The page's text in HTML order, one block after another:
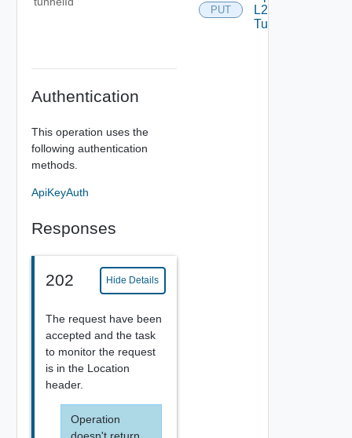
Authentication
This operation uses the
following authentication
methods.
ApiKeyAuth
Responses
202 Hide Details
The request have been
accepted and the task
to monitor the request
is in the Location
header.
Operation
doesn't return
PUT
L2 Vpn
Tunnel